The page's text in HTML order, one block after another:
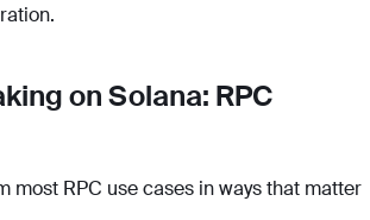
on Solana: RPC
RPC use cases in ways that matter